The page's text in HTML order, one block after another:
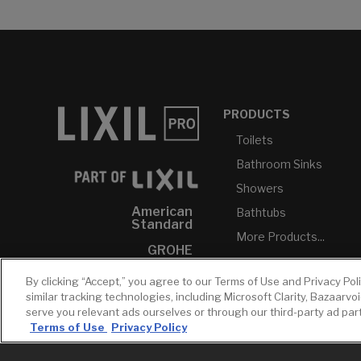
American
Standard
GROHE
DXV
INAX
PRODUCTS
Toilets
Bathroom Sinks
Showers
Bathtubs
More Products...
By clicking “Accept,” you agree to our Terms of Use and Privacy
similar tracking technologies, including Microsoft Clarity,
serve you relevant ads ourselves or through our third-party ad
Terms of Use
Privacy Policy